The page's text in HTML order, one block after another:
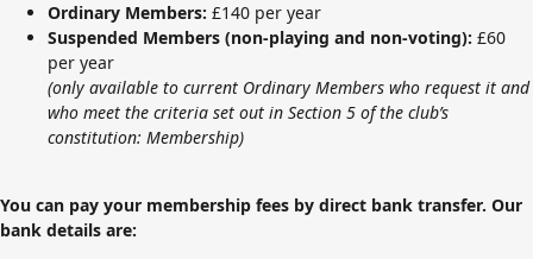
Ordinary Members: £140 per year
Suspended Members (non-playing and non-voting): £60
per year
(only available to current Ordinary Members who request it and
who meet the criteria set out in Section 5 of the club’s
constitution: Membership)
You can pay your membership fees by direct bank transfer. Our
bank details are: